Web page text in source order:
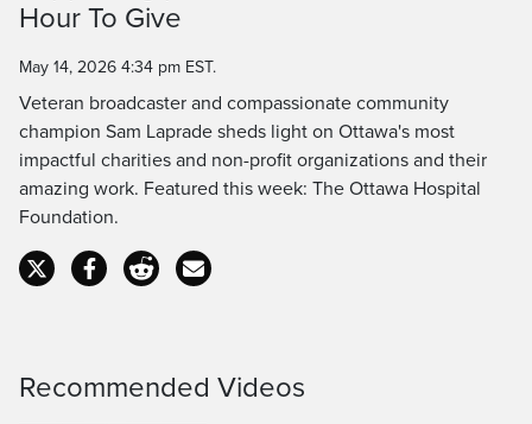
Time
Hour To Give
May 14, 2026 4:34 pm EST.
Veteran broadcaster and compassionate community
champion Sam Laprade sheds light on Ottawa's most
impactful charities and non-profit organizations and their
amazing work. Featured this week: The Ottawa Hospital
Foundation.
Recommended Videos